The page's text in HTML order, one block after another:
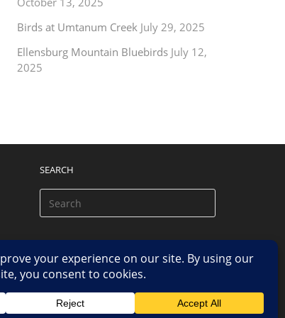
Birds at Umtanum Creek July 29, 2025
Ellensburg Mountain Bluebirds July 12,
2025
SEARCH